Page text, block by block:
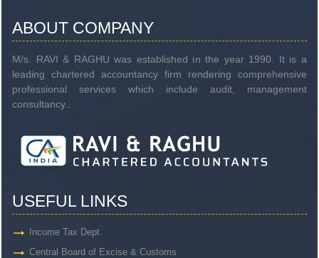
ABOUT COMPANY
M/s. RAVI & RAGHU was established in the year 1990. It is a
leading chartered accountancy firm rendering comprehensive
professional services which include audit, management
consultancy..
USEFUL LINKS
Income Tax Dept.
Central Board of Excise & Customs